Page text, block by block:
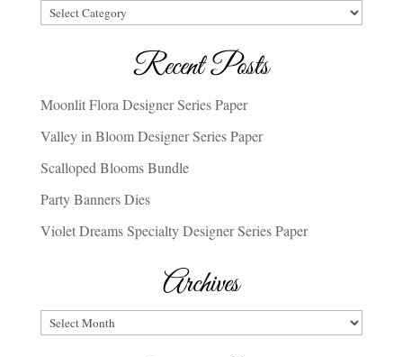
Categories
Recent Posts
Moonlit Flora Designer Series Paper
Valley in Bloom Designer Series Paper
Scalloped Blooms Bundle
Party Banners Dies
Violet Dreams Specialty Designer Series Paper
Archives
Archives